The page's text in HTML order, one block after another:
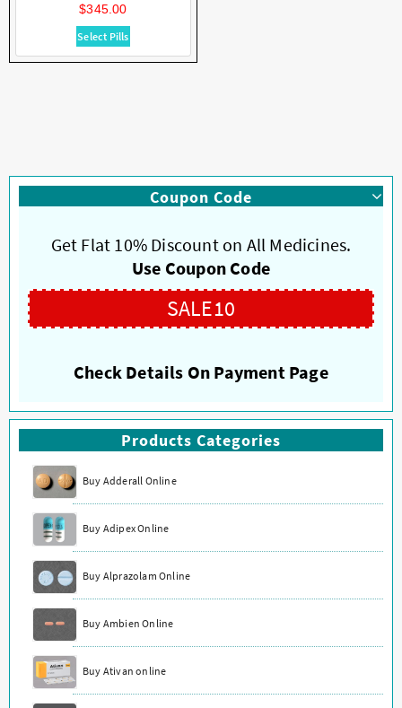
$345.00
Select Pills
product
be
chosen
Coupon Code
Get Flat 10% Discount on All Medicines.
Use Coupon Code
SALE10
Check Details On Payment Page
Products Categories
Buy Adderall Online
Buy Adipex Online
Buy Alprazolam Online
Buy Ambien Online
Buy Ativan online